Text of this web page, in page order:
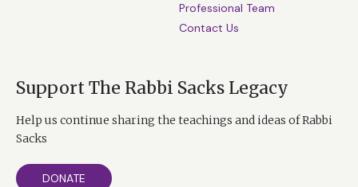
Professional Team
Contact Us
Support The Rabbi Sacks Legacy
Help us continue sharing the teachings and ideas of Rabbi
Sacks
DONATE